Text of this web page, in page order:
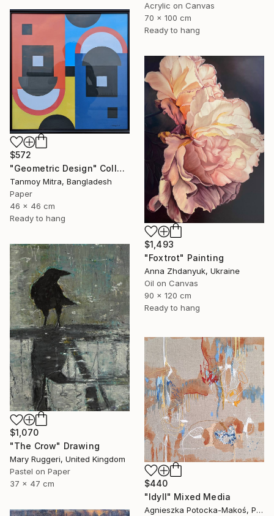
Acrylic on Canvas
70 x 100 cm
Ready to hang
$572
"Geometric Design" Collage
Tanmoy Mitra, Bangladesh
Paper
46 x 46 cm
Ready to hang
$1,493
"Foxtrot" Painting
Anna Zhdanyuk, Ukraine
Oil on Canvas
90 x 120 cm
Ready to hang
$1,070
"The Crow" Drawing
Mary Ruggeri, United Kingdom
Pastel on Paper
37 x 47 cm
$440
"Idyll" Mixed Media
Agnieszka Potocka-Makoś, Poland